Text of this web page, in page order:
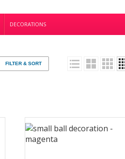
DECORATIONS
FILTER & SORT